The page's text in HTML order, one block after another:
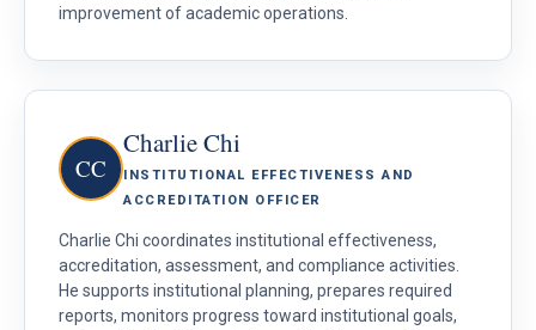
improvement of academic operations.
CC
Charlie Chi
INSTITUTIONAL EFFECTIVENESS AND
ACCREDITATION OFFICER
Charlie Chi coordinates institutional effectiveness,
accreditation, assessment, and compliance activities.
He supports institutional planning, prepares required
reports, monitors progress toward institutional goals,